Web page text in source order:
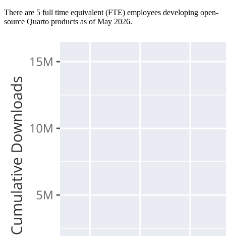
There are 5 full time equivalent (FTE) employees developing open-
source Quarto products as of May 2026.